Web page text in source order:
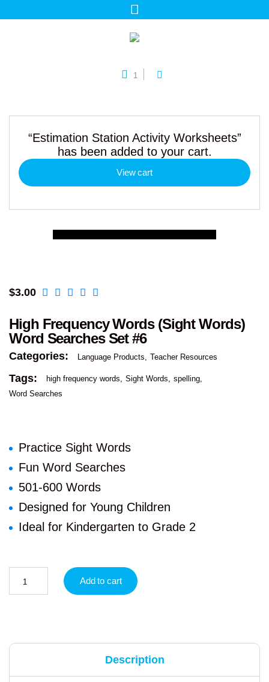
1
“Estimation Station Activity Worksheets”
has been added to your cart.
View cart
$3.00
High Frequency Words (Sight Words)
Word Searches Set #6
Categories: Language Products Teacher Resources
Tags: high frequency words Sight Words
spelling
Word Searches
Practice Sight Words
Fun Word Searches
501-600 Words
Designed for Young Children
Ideal for Kindergarten to Grade 2
Add to cart
Description